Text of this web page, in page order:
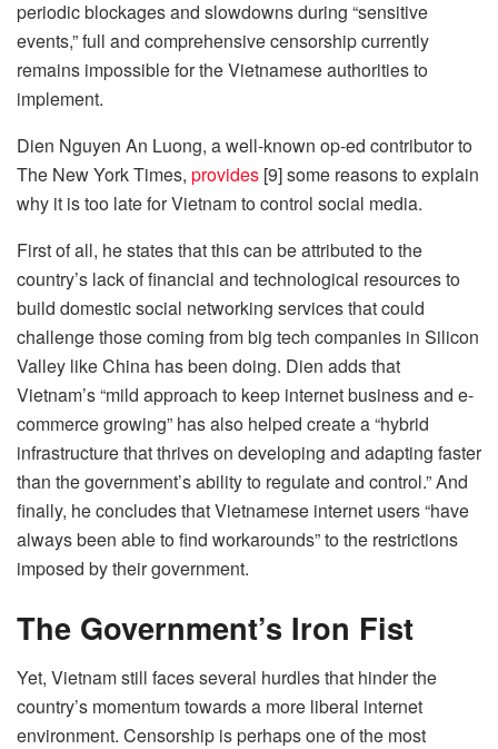
periodic blockages and slowdowns during “sensitive
events,” full and comprehensive censorship currently
remains impossible for the Vietnamese authorities to
implement.
Dien Nguyen An Luong, a well-known op-ed contributor to
The New York Times, provides [9] some reasons to explain
why it is too late for Vietnam to control social media.
First of all, he states that this can be attributed to the
country’s lack of financial and technological resources to
build domestic social networking services that could
challenge those coming from big tech companies in Silicon
Valley like China has been doing. Dien adds that
Vietnam’s “mild approach to keep internet business and e-
commerce growing” has also helped create a “hybrid
infrastructure that thrives on developing and adapting faster
than the government’s ability to regulate and control.” And
finally, he concludes that Vietnamese internet users “have
always been able to find workarounds” to the restrictions
imposed by their government.
The Government’s Iron Fist
Yet, Vietnam still faces several hurdles that hinder the
country’s momentum towards a more liberal internet
environment. Censorship is perhaps one of the most